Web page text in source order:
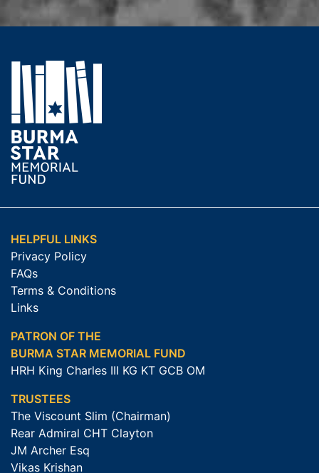
HELPFUL LINKS
Privacy Policy
FAQs
Terms & Conditions
Links
PATRON OF THE
BURMA STAR MEMORIAL FUND
HRH King Charles III KG KT GCB OM
TRUSTEES
The Viscount Slim (Chairman)
Rear Admiral CHT Clayton
JM Archer Esq
Vikas Krishan